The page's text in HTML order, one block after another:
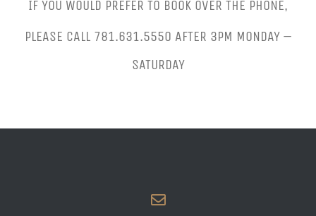
IF YOU WOULD PREFER TO BOOK OVER THE PHONE,
PLEASE CALL 781.631.5550 AFTER 3PM MONDAY –
SATURDAY